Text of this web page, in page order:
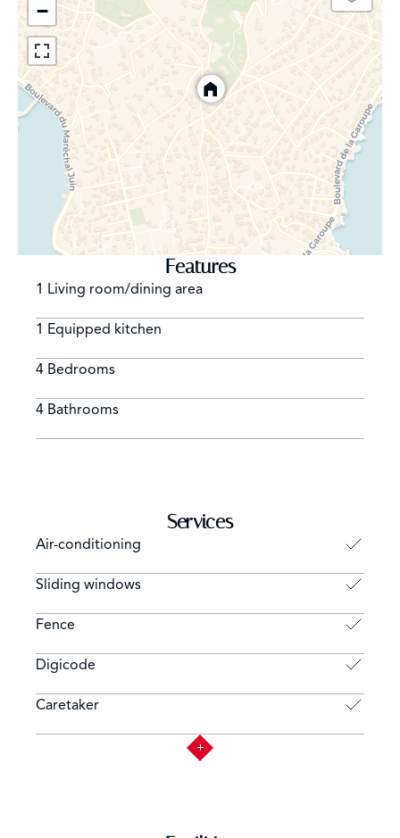
−
Features
1 Living room/dining area
1 Equipped kitchen
4 Bedrooms
4 Bathrooms
Services
Air-conditioning
Sliding windows
Fence
Digicode
Caretaker